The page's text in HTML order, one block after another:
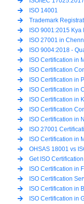
ISO 14001
Trademark
ISO 9001:2015
ISO 27001 in
ISO 9004:2018 -
ISO Certification in
ISO Certification
ISO Certification in
ISO Certification in
ISO Certification in
ISO Certification
ISO Certification in
ISO 27001
ISO Certification in
OHSAS 18001 vs
Get ISO
ISO Certification in
ISO Certification
ISO Certification in
ISO Certification in